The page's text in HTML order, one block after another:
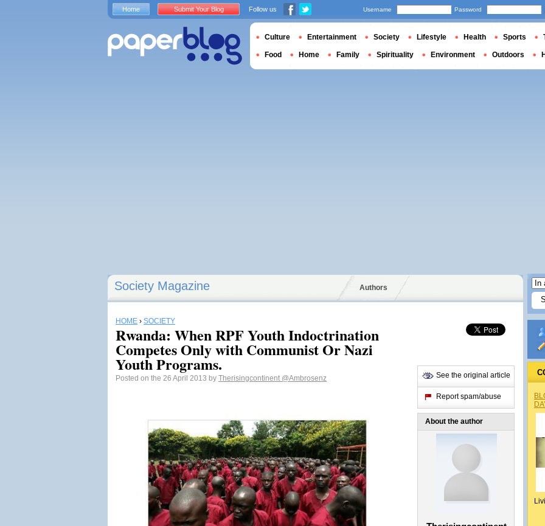
Society Magazine Authors
HOME › SOCIETY
Rwanda: When RPF Youth Indoctrination
Competes Only with Communist Or Nazi
Youth Programs.
Posted on the 26 April 2013 by Therisingcontinent @Ambrosenz See the original article
Report spam/abuse
About the author
Home Submit Your Blog Follow us Username Password
Culture Entertainment Society Lifestyle Health Sports
Food Home Family Spirituality Environment Outdoors